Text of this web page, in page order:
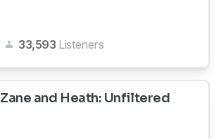
33,593 Listeners
Zane and Heath: Unfiltered